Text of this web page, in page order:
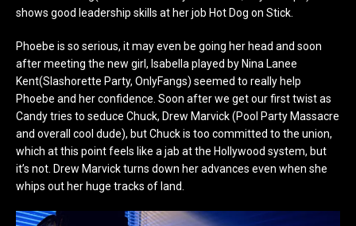
shows good leadership skills at her job Hot Dog on Stick.
Phoebe is so serious, it may even be going her head and soon
after meeting the new girl, Isabella played by Nina Lanee
Kent(Slashorette Party, OnlyFangs) seemed to really help
Phoebe and her confidence. Soon after we get our first twist as
Candy tries to seduce Chuck, Drew Marvick (Pool Party Massacre
and overall cool dude), but Chuck is too committed to the union,
which at this point feels like a jab at the Hollywood system, but
it’s not. Drew Marvick turns down her advances even when she
whips out her huge tracks of land.